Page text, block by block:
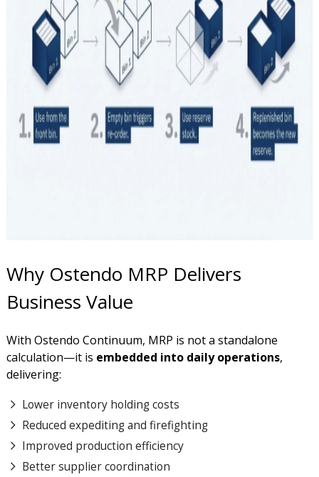
Why Ostendo MRP Delivers
Business Value
With Ostendo Continuum, MRP is not a standalone
calculation—it is embedded into daily operations,
delivering:
Lower inventory holding costs
Reduced expediting and firefighting
Improved production efficiency
Better supplier coordination